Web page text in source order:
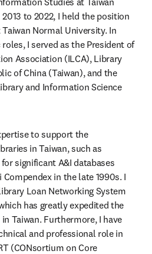
to 2022, I held the position
Normal University. In
I served as the President of
Association (ILCA), Library
of China (Taiwan), and the
and Information Science
to support the
in Taiwan, such as
significant A&I databases
Compendex in the late 1990s. I
Loan Networking System
has greatly expedited the
Taiwan. Furthermore, I have
and professional role in
(CONsortium on Core